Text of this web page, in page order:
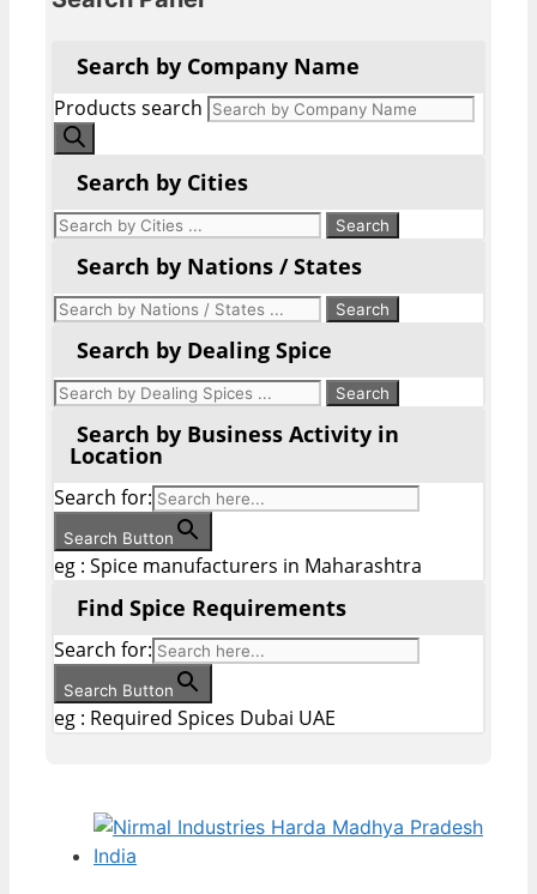
Search by Company Name
Products search
Search by Cities
Search by Nations / States
Search by Dealing Spice
Search by Business Activity in
Location
Search for:
Search Button
eg : Spice manufacturers in Maharashtra
Find Spice Requirements
Search for:
Search Button
eg : Required Spices Dubai UAE